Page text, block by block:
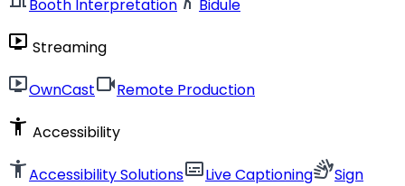
Booth Interpretation Bidule
live_tv Streaming
live_tvOwnCastvideocamRemote Production
accessibility_new Accessibility
accessibility_newAccessibility SolutionssubtitlesLive Captioningsign_languageSign